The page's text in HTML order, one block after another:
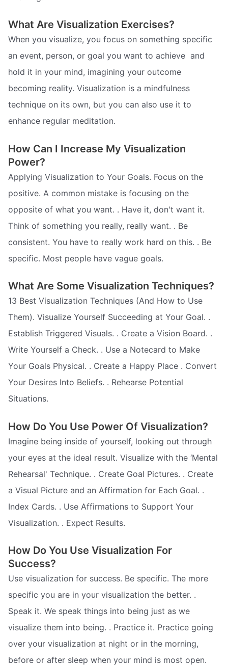
What Are Visualization Exercises?
When you visualize, you focus on something specific 
an event, person, or goal you want to achieve  and
hold it in your mind, imagining your outcome
becoming reality. Visualization is a mindfulness
technique on its own, but you can also use it to
enhance regular meditation.
How Can I Increase My Visualization
Power?
Applying Visualization to Your Goals. Focus on the
positive. A common mistake is focusing on the
opposite of what you want. . Have it, don't want it.
Think of something you really, really want. . Be
consistent. You have to really work hard on this. . Be
specific. Most people have vague goals.
What Are Some Visualization Techniques?
13 Best Visualization Techniques (And How to Use
Them). Visualize Yourself Succeeding at Your Goal. .
Establish Triggered Visuals. . Create a Vision Board. .
Write Yourself a Check. . Use a Notecard to Make
Your Goals Physical. . Create a Happy Place . Convert
Your Desires Into Beliefs. . Rehearse Potential
Situations.
How Do You Use Power Of Visualization?
Imagine being inside of yourself, looking out through
your eyes at the ideal result. Visualize with the ‘Mental
Rehearsal' Technique. . Create Goal Pictures. . Create
a Visual Picture and an Affirmation for Each Goal. .
Index Cards. . Use Affirmations to Support Your
Visualization. . Expect Results.
How Do You Use Visualization For
Success?
Use visualization for success. Be specific. The more
specific you are in your visualization the better. .
Speak it. We speak things into being just as we
visualize them into being. . Practice it. Practice going
over your visualization at night or in the morning,
before or after sleep when your mind is most open.